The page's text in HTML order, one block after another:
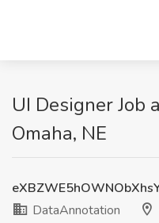
UI Designer Job
Omaha, NE
DataAnnotation